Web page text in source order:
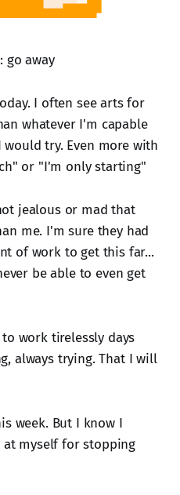
go away
I often see arts for
whatever I'm capable
try. Even more with
or "I'm only starting"
jealous or mad that
me. I'm sure they had
of work to get this far...
be able to even get
work tirelessly days
always trying. That I will
week. But I know I
at myself for stopping